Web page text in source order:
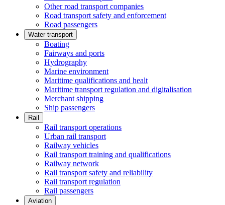
Other road transport companies
Road transport safety and enforcement
Road passengers
Water transport
Boating
Fairways and ports
Hydrography
Marine environment
Maritime qualifications and healt
Maritime transport regulation and digitalisation
Merchant shipping
Ship passengers
Rail
Rail transport operations
Urban rail transport
Railway vehicles
Rail transport training and qualifications
Railway network
Rail transport safety and reliability
Rail transport regulation
Rail passengers
Aviation